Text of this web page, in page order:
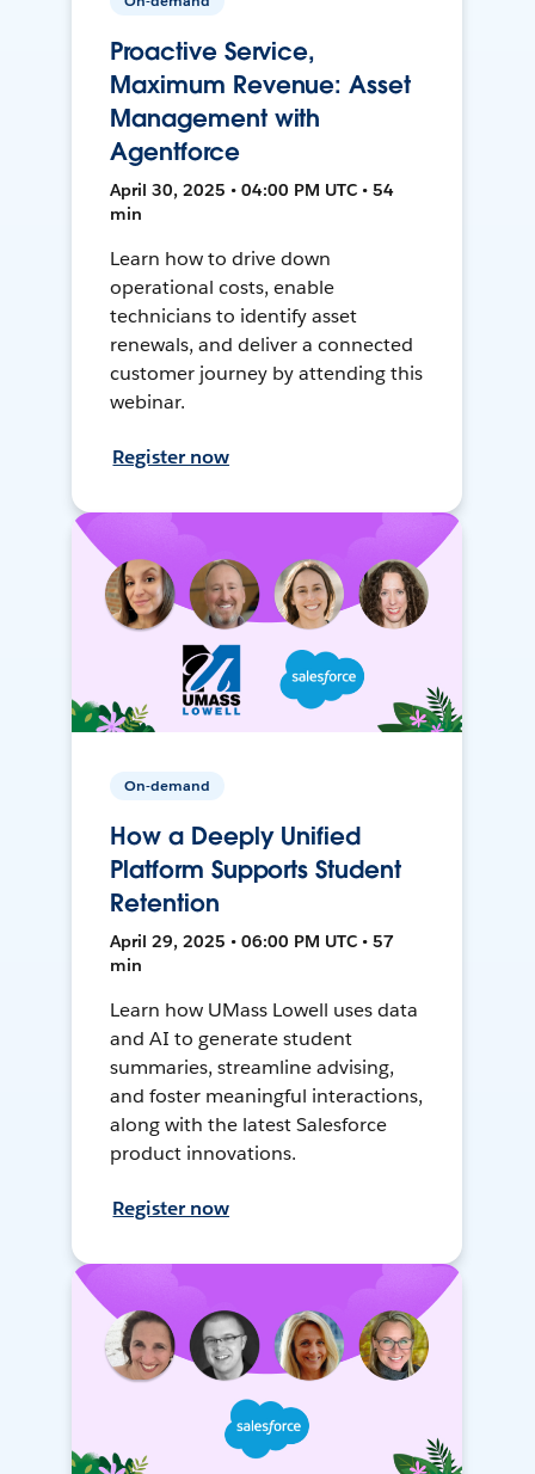
Proactive Service,
Maximum Revenue: Asset
Management with
Agentforce
April 30, 2025 • 04:00 PM UTC • 54
min
Learn how to drive down
operational costs, enable
technicians to identify asset
renewals, and deliver a connected
customer journey by attending this
webinar.
Register now
On-demand
How a Deeply Unified
Platform Supports Student
Retention
April 29, 2025 • 06:00 PM UTC • 57
min
Learn how UMass Lowell uses data
and AI to generate student
summaries, streamline advising,
and foster meaningful interactions,
along with the latest Salesforce
product innovations.
Register now